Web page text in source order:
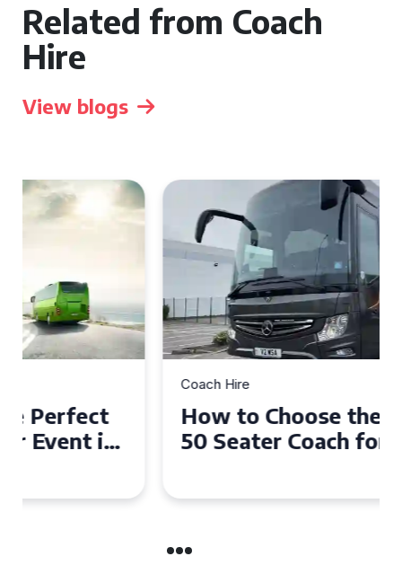
Related from Coach
Hire
View blogs
How to Choose the Perfect
50 Seater Coach for Your